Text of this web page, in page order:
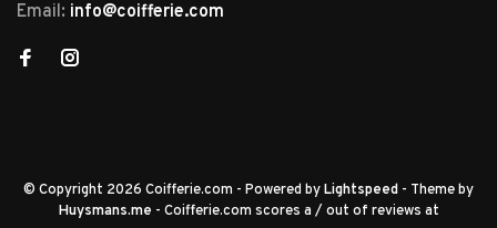
Email: info@coifferie.com
© Copyright 2026 Coifferie.com - Powered byLightspeed - Theme by
Huysmans.me - Coifferie.com scores a / out of reviews at